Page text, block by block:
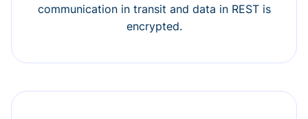
communication in transit and data in REST is
encrypted.